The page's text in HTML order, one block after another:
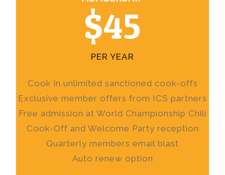
$45
PER YEAR
Cook in unlimited sanctioned cook-offs
Exclusive member offers from ICS partners
Free admission at World Championship Chili
Cook-Off and Welcome Party reception
Quarterly members email blast
Auto renew option